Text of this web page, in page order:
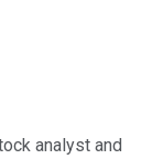
analyst and